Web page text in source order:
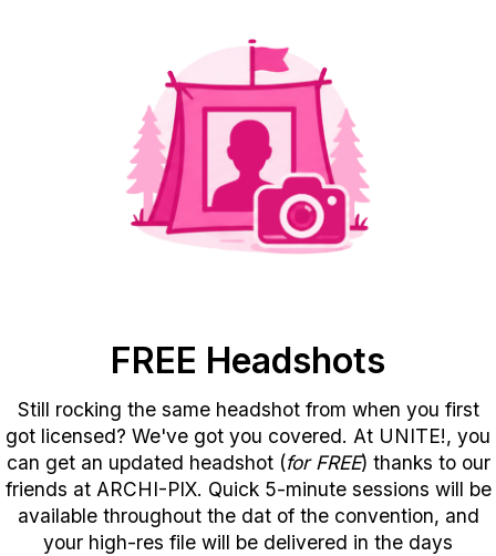
FREE Headshots
Still rocking the same headshot from when you first
got licensed? We've got you covered. At UNITE!, you
can get an updated headshot (for FREE) thanks to our
friends at ARCHI-PIX. Quick 5-minute sessions will be
available throughout the dat of the convention, and
your high-res file will be delivered in the days